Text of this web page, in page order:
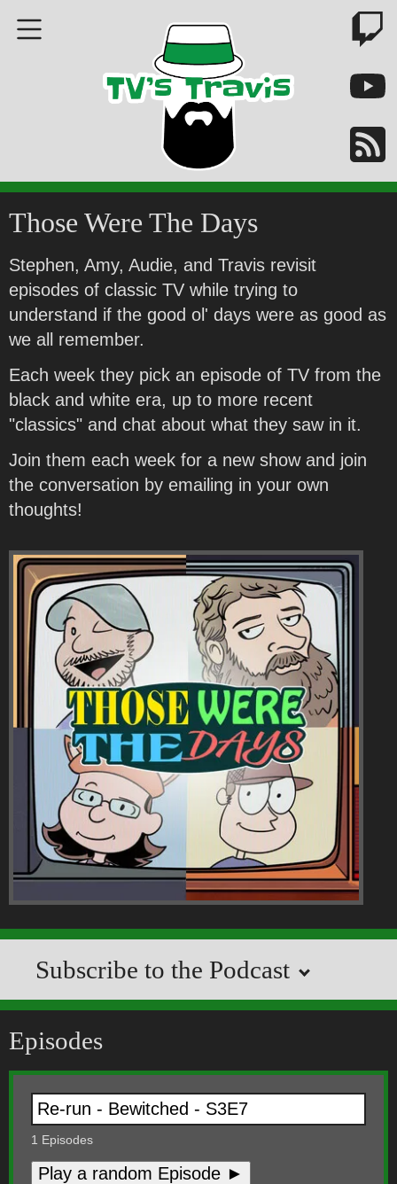
Those Were The Days
Stephen, Amy, Audie, and Travis revisit
episodes of classic TV while trying to
understand if the good ol' days were as good as
we all remember.
Each week they pick an episode of TV from the
black and white era, up to more recent
"classics" and chat about what they saw in it.
Join them each week for a new show and join
the conversation by emailing in your own
thoughts!
Subscribe to the Podcast
Episodes
1 Episodes
Play a random Episode ►